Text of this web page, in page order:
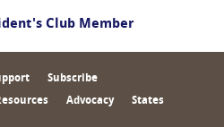
Club Member
Subscribe
Advocacy States